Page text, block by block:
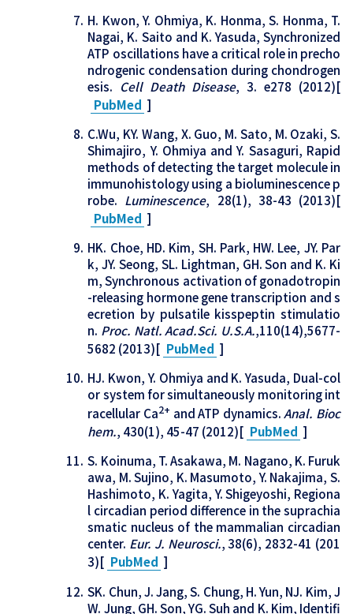
H. Kwon, Y. Ohmiya, K. Honma, S. Honma, T.
Nagai, K. Saito and K. Yasuda, Synchronized
ATP oscillations have a critical role in precho
ndrogenic condensation during chondrogen
esis. Cell Death Disease, 3. e278 (2012)[
PubMed ]
C.Wu, KY. Wang, X. Guo, M. Sato, M. Ozaki, S.
Shimajiro, Y. Ohmiya and Y. Sasaguri, Rapid
methods of detecting the target molecule in
immunohistology using a bioluminescence p
robe. Luminescence, 28(1), 38-43 (2013)[
PubMed ]
HK. Choe, HD. Kim, SH. Park, HW. Lee, JY. Par
k, JY. Seong, SL. Lightman, GH. Son and K. Ki
m, Synchronous activation of gonadotropin
-releasing hormone gene transcription and s
ecretion by pulsatile kisspeptin stimulatio
n. Proc. Natl. Acad.Sci. U.S.A.,110(14),5677-
5682 (2013)[ PubMed ]
HJ. Kwon, Y. Ohmiya and K. Yasuda, Dual-col
or system for simultaneously monitoring int
racellular Ca2+ and ATP dynamics.Anal. Bioc
hem., 430(1), 45-47 (2012)[ PubMed ]
S. Koinuma, T. Asakawa, M. Nagano, K. Furuk
awa, M. Sujino, K. Masumoto, Y. Nakajima, S.
Hashimoto, K. Yagita, Y. Shigeyoshi, Regiona
l circadian period difference in the suprachia
smatic nucleus of the mammalian circadian
center. Eur. J. Neurosci., 38(6), 2832-41 (201
3)[ PubMed ]
SK. Chun, J. Jang, S. Chung, H. Yun, NJ. Kim, J
W. Jung, GH. Son, YG. Suh and K. Kim, Identifi